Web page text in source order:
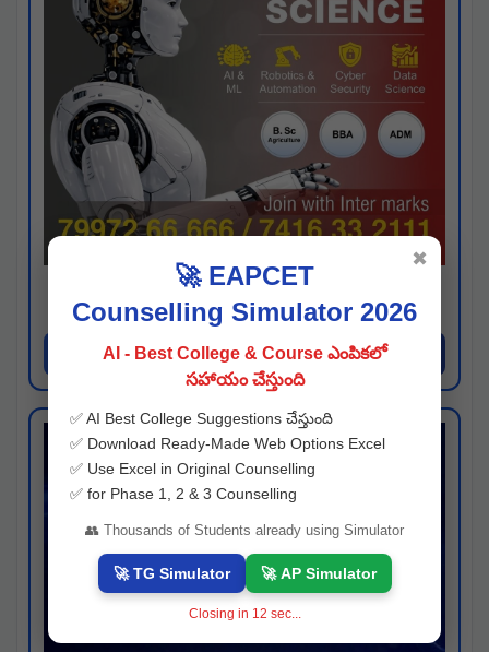
Kaveri University
Hyderabad
Apply Now
🚀 EAPCET
Counselling Simulator 2026
AI - Best College & Course ఎంపికలో
సహాయం చేస్తుంది
✅ AI Best College Suggestions చేస్తుంది
✅ Download Ready-Made Web Options Excel
✅ Use Excel in Original Counselling
✅ for Phase 1, 2 & 3 Counselling
👥 Thousands of Students already using Simulator
🚀 TG Simulator 🚀 AP Simulator
Closing in 11 sec...
✖